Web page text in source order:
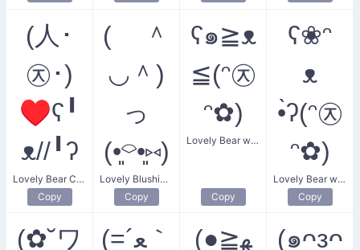
(人･
㉨･)
♥ʕ╹
ᴥ//╹ʔ
Lovely Bear Couple
Copy
( ＾
◡＾)
っ
(•͈⌔•͈⑅)
Lovely Blushing Bird
Copy
ʕ๑≧ᴥ
≦(ᵔ㉨
ᵔ✿)
Lovely Bear with Flowers
Copy
ʕ❀ᵔ
ᴥ
•̀ʔ(ᵔ㉨
ᵔ✿)
Lovely Bear with Flower
Copy
(✿˘ワ (=´ﻌ｀ (●≧ﻬ (๑ᴖᴈᴖ